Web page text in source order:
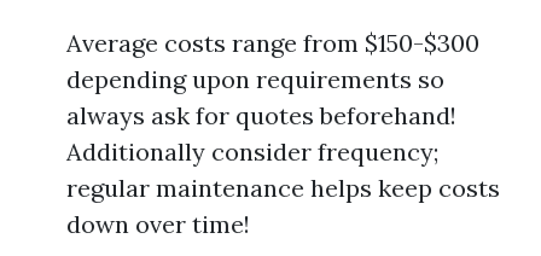
Average costs range from $150-$300
depending upon requirements so
always ask for quotes beforehand!
Additionally consider frequency;
regular maintenance helps keep costs
down over time!